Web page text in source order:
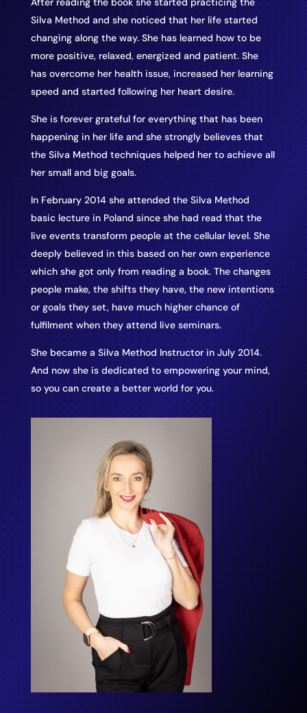
Silva Method and she noticed that her life started
changing along the way. She has learned how to be
more positive, relaxed, energized and patient. She
has overcome her health issue, increased her learning
speed and started following her heart desire.
She is forever grateful for everything that has been
happening in her life and she strongly believes that
the Silva Method techniques helped her to achieve all
her small and big goals.
In February 2014 she attended the Silva Method
basic lecture in Poland since she had read that the
live events transform people at the cellular level. She
deeply believed in this based on her own experience
which she got only from reading a book. The changes
people make, the shifts they have, the new intentions
or goals they set, have much higher chance of
fulfilment when they attend live seminars.
She became a Silva Method Instructor in July 2014.
And now she is dedicated to empowering your mind,
so you can create a better world for you.